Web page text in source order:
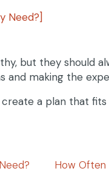
Need?]
but they should
making the
a plan that fits
How Often